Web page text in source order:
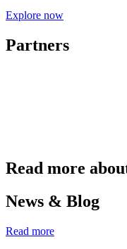
Explore now
Partners
Read more
News & Blog
Read more